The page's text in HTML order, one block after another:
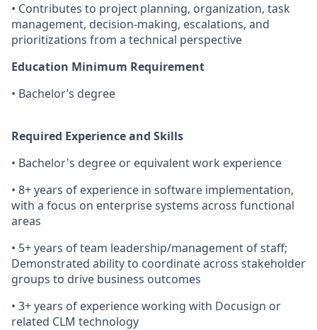
• Contributes to project planning, organization, task
management, decision-making, escalations, and
prioritizations from a technical perspective
Education Minimum Requirement
• Bachelor’s degree
Required Experience and Skills
• Bachelor's degree or equivalent work experience
• 8+ years of experience in software implementation,
with a focus on enterprise systems across functional
areas
• 5+ years of team leadership/management of staff;
Demonstrated ability to coordinate across stakeholder
groups to drive business outcomes
• 3+ years of experience working with Docusign or
related CLM technology